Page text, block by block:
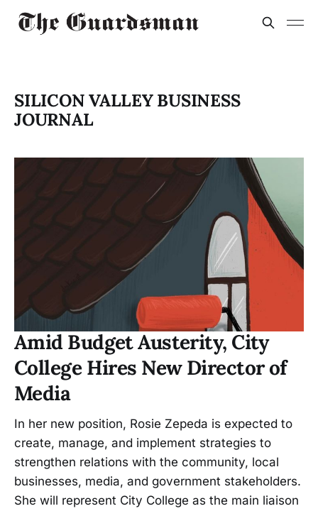
SILICON VALLEY BUSINESS
JOURNAL
Amid Budget Austerity, City
College Hires New Director of
Media
In her new position, Rosie Zepeda is expected to
create, manage, and implement strategies to
strengthen relations with the community, local
businesses, media, and government stakeholders.
She will represent City College as the main liaison